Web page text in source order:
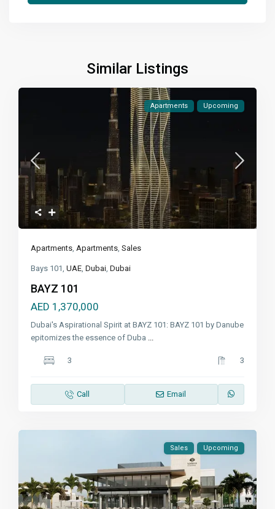
Similar Listings
Apartments Upcoming
Apartments,Apartments,Sales
Bays 101,UAE,Dubai,Dubai
BAYZ 101
AED 1,370,000
Dubai's Aspirational Spirit at BAYZ 101: BAYZ 101 by Danube
epitomizes the essence of Duba ...
3 3
Call Email
Sales Upcoming